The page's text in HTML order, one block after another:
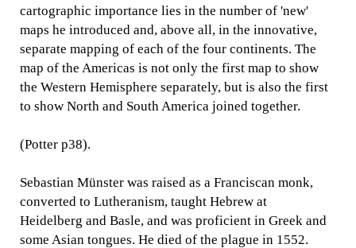
cartographic importance lies in the number of 'new'
maps he introduced and, above all, in the innovative,
separate mapping of each of the four continents. The
map of the Americas is not only the first map to show
the Western Hemisphere separately, but is also the first
to show North and South America joined together.
(Potter p38).
Sebastian Münster was raised as a Franciscan monk,
converted to Lutheranism, taught Hebrew at
Heidelberg and Basle, and was proficient in Greek and
some Asian tongues. He died of the plague in 1552.